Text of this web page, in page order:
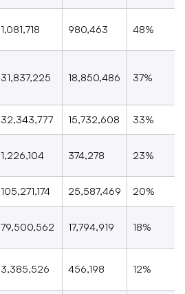
1,081,718 980,463 48%
31,837,225 18,850,486 37%
32,343,777 15,732,608 33%
1,226,104 374,278 23%
105,271,174 25,587,469 20%
79,500,562 17,794,919 18%
3,385,526 456,198 12%